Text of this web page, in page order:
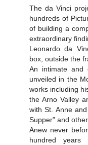
The da Vinci
hundreds of
of building a
extraordinary
Leonardo da
box, outside the
An intimate and
unveiled in the
works including
the Arno Valley
with St. Anne
Supper” and
Anew never
hundred years